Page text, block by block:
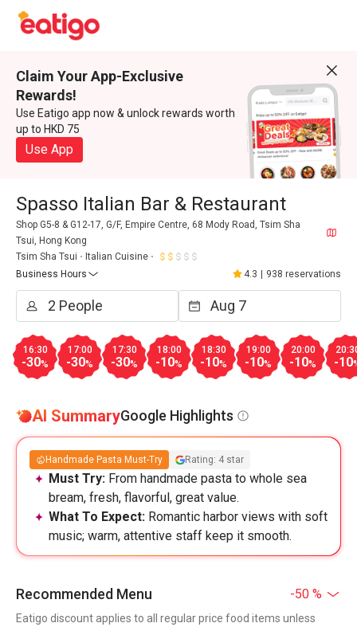
Claim Your App-Exclusive
Rewards!
Use Eatigo app now & unlock rewards worth
up to HKD 75
Use App
Spasso Italian Bar & Restaurant
Shop G5-8 & G12-17, G/F, Empire Centre, 68 Mody Road, Tsim Sha
Tsui, Hong Kong
Tsim Sha Tsui
Italian Cuisine
Business Hours
4.3 938 reservations
16:30
-30%
17:00
-30%
17:30
-30%
18:00
-10%
18:30
-10%
19:00
-10%
20:00
-10% -10
AI SummaryGoogle Highlights
Handmade Pasta Must-Try Rating: 4 star
Must Try: From handmade pasta to whole sea
bream, fresh, flavorful, great value.
What To Expect: Romantic harbor views with soft
music; warm, attentive staff keep it smooth.
Recommended Menu -50 %
Eatigo discount applies to all regular price food items unless